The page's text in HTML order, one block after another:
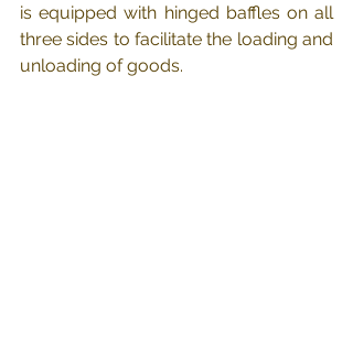
is equipped with hinged baffles on all
three sides to facilitate the loading and
unloading of goods.